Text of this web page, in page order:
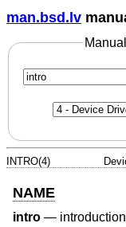
man.bsd.lv
INTRO(4)
NAME
intro —